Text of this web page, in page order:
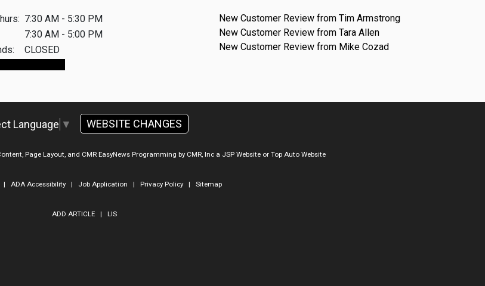
7:30 AM - 5:30 PM
7:30 AM - 5:00 PM
CLOSED
New Customer Review from Tim Armstrong
New Customer Review from Tara Allen
New Customer Review from Mike Cozad
Language ▼ WEBSITE CHANGES
Page Layout, and CMR EasyNews Programming by CMR, Inc a JSP Website or Top Auto Website
| ADA Accessibility| Job Application | Privacy Policy| Sitemap
ADD ARTICLE| LIS